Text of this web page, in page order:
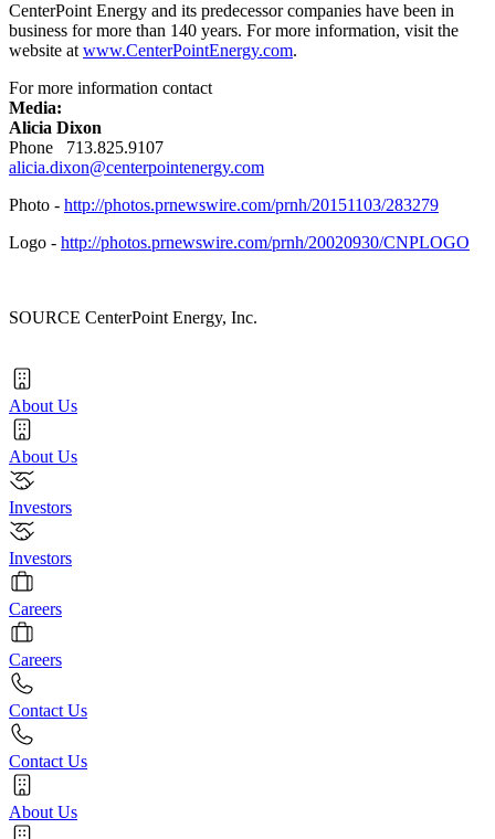
CenterPoint Energy and its predecessor companies have been in
business for more than 140 years. For more information, visit the
website at www.CenterPointEnergy.com.
For more information contact
Media:
Alicia Dixon
Phone 713.825.9107
alicia.dixon@centerpointenergy.com
Photo - http://photos.prnewswire.com/prnh/20151103/283279
Logo - http://photos.prnewswire.com/prnh/20020930/CNPLOGO
SOURCE CenterPoint Energy, Inc.
About Us
About Us
Investors
Investors
Careers
Careers
Contact Us
Contact Us
About Us